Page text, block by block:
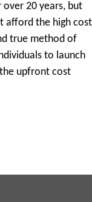
20 years, but
afford the high cost
true method of
to launch
upfront cost